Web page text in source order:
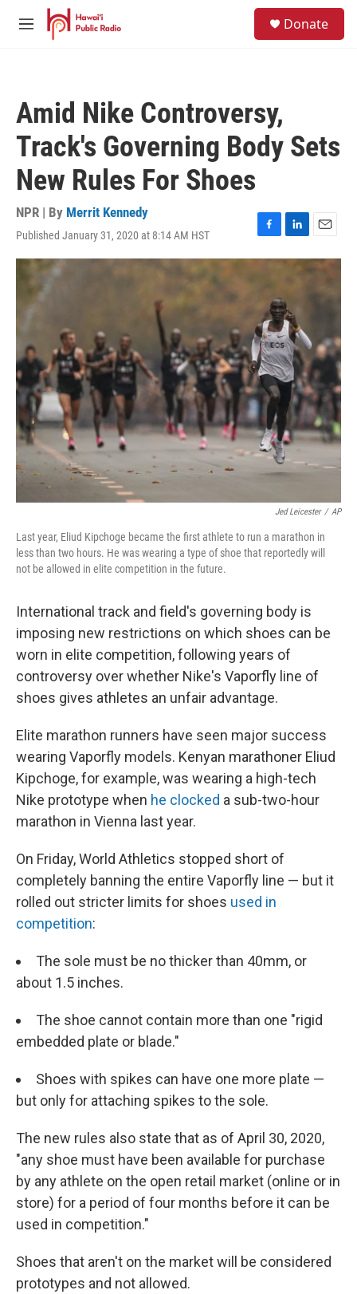
Skip to main content
M
Donate
Amid Nike Controversy,
Track's Governing Body Sets
New Rules For Shoes
NPR | By Merrit Kennedy
Published January 31, 2020 at 8:14 AM HST
F
a
c
b
o
o
k
L
i
e
d
I
n
E
m
a
Jed Leicester / AP
Last year, Eliud Kipchoge became the first athlete to run a marathon in
less than two hours. He was wearing a type of shoe that reportedly will
not be allowed in elite competition in the future.
International track and field's governing body is
imposing new restrictions on which shoes can be
worn in elite competition, following years of
controversy over whether Nike's Vaporfly line of
shoes gives athletes an unfair advantage.
Elite marathon runners have seen major success
wearing Vaporfly models. Kenyan marathoner Eliud
Kipchoge, for example, was wearing a high-tech
Nike prototype when he clocked a sub-two-hour
marathon in Vienna last year.
On Friday, World Athletics stopped short of
completely banning the entire Vaporfly line — but it
rolled out stricter limits for shoes used in
competition:
The sole must be no thicker than 40mm, or
about 1.5 inches.
The shoe cannot contain more than one "rigid
embedded plate or blade."
Shoes with spikes can have one more plate —
but only for attaching spikes to the sole.
The new rules also state that as of April 30, 2020,
"any shoe must have been available for purchase
by any athlete on the open retail market (online or in
store) for a period of four months before it can be
used in competition."
Shoes that aren't on the market will be considered
prototypes and not allowed.